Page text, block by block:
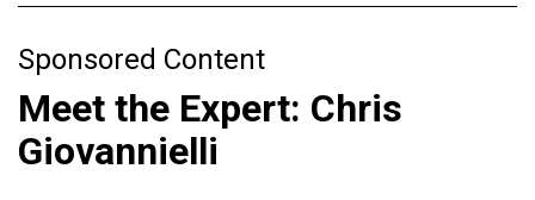
Sponsored Content
Meet the Expert: Chris
Giovannielli